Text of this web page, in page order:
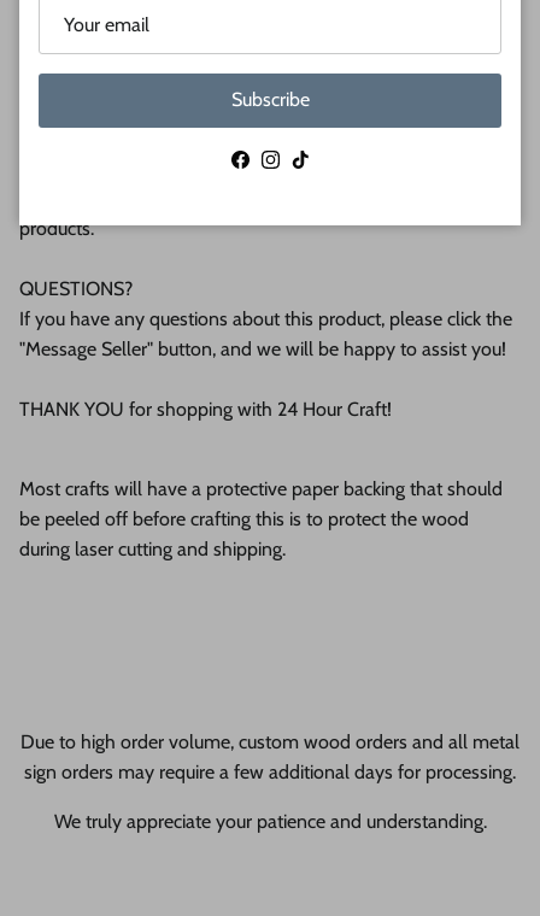
plywood. If you're interested in another thickness please
message us!
Pittsburgh. We operate this small business with an attention
products.
QUESTIONS?
If you have any questions about this product, please click the
"Message Seller" button, and we will be happy to assist you!
THANK YOU for shopping with 24 Hour Craft!
Most crafts will have a protective paper backing that should
be peeled off before crafting this is to protect the wood
during laser cutting and shipping.
Due to high order volume, custom wood orders and all metal
sign orders may require a few additional days for processing.
We truly appreciate your patience and understanding.
Subscribe
Facebook
Instagram
TikTok